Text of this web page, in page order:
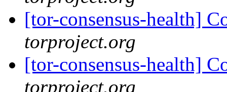
[tor-consensus-health]
torproject.org
[tor-consensus-health]
torproject.org